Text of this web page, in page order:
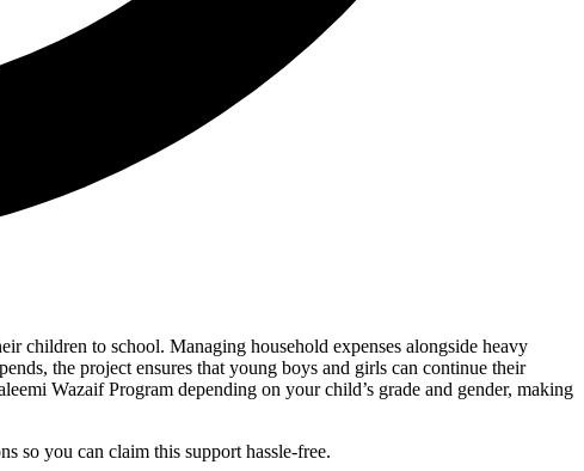
children to school. Managing household expenses alongside heavy
the project ensures that young boys and girls can continue their
Wazaif Program depending on your child’s grade and gender, making
so you can claim this support hassle-free.